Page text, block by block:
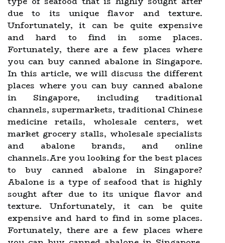
due to its unique flavor and texture.
Unfortunately, it can be quite expensive
and hard to find in some places.
Fortunately, there are a few places where
you can buy canned abalone in Singapore.
In this article, we will discuss the different
places where you can buy canned abalone
in Singapore, including traditional
channels, supermarkets, traditional Chinese
medicine retails, wholesale centers, wet
market grocery stalls, wholesale specialists
and abalone brands, and online
channels.Are you looking for the best places
to buy canned abalone in Singapore?
Abalone is a type of seafood that is highly
sought after due to its unique flavor and
texture. Unfortunately, it can be quite
expensive and hard to find in some places.
Fortunately, there are a few places where